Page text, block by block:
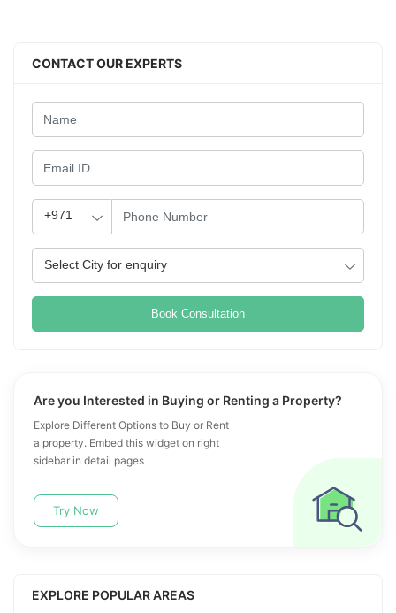
CONTACT OUR EXPERTS
Book Consultation
Are you Interested in Buying or Renting a Property?
Explore Different Options to Buy or Rent
a property. Embed this widget on right
sidebar in detail pages
Try Now
EXPLORE POPULAR AREAS